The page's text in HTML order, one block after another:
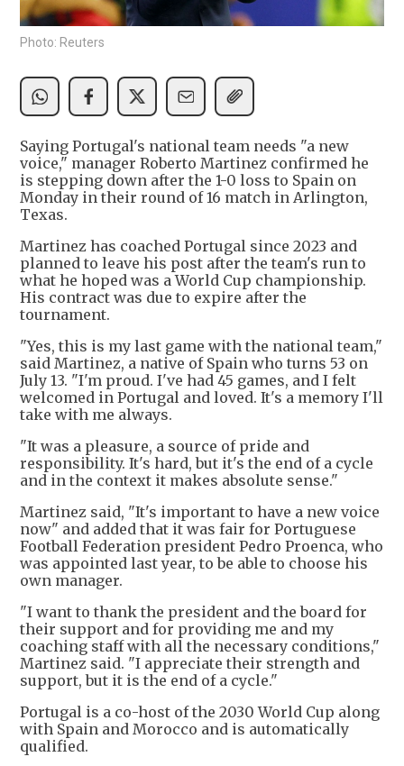
Photo: Reuters
Saying Portugal's national team needs "a new
voice," manager Roberto Martinez confirmed he
is stepping down after the 1-0 loss to Spain on
Monday in their round of 16 match in Arlington,
Texas.
Martinez has coached Portugal since 2023 and
planned to leave his post after the team's run to
what he hoped was a World Cup championship.
His contract was due to expire after the
tournament.
"Yes, this is my last game with the national team,"
said Martinez, a native of Spain who turns 53 on
July 13. "I'm proud. I've had 45 games, and I felt
welcomed in Portugal and loved. It's a memory I'll
take with me always.
"It was a pleasure, a source of pride and
responsibility. It's hard, but it's the end of a cycle
and in the context it makes absolute sense."
Martinez said, "It's important to have a new voice
now" and added that it was fair for Portuguese
Football Federation president Pedro Proenca, who
was appointed last year, to be able to choose his
own manager.
"I want to thank the president and the board for
their support and for providing me and my
coaching staff with all the necessary conditions,"
Martinez said. "I appreciate their strength and
support, but it is the end of a cycle."
Portugal is a co-host of the 2030 World Cup along
with Spain and Morocco and is automatically
qualified.